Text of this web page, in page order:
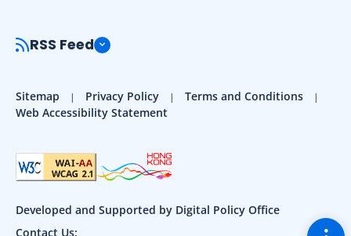
RSS Feed
Sitemap Privacy Policy
Terms and Conditions
Web Accessibility Statement
Developed and Supported by Digital Policy Office
Contact Us: